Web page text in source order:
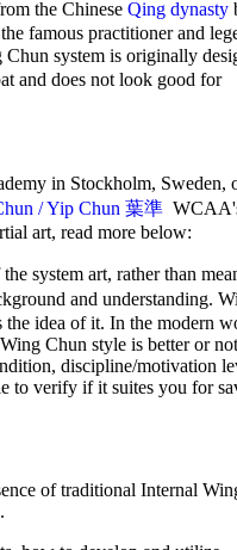
the Chinese Qing dynasty
famous practitioner and
Chun system is originally
and does not look good for
in Stockholm, Sweden,
/ Yip Chun 葉準
art, read more below:
system art, rather than
and understanding.
the idea of it. In the modern
Chun style is better or
discipline/motivation
to verify if it suites you for
of traditional Internal